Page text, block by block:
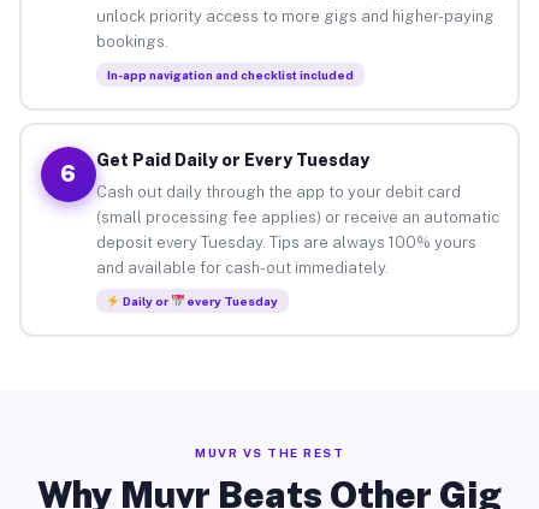
unlock priority access to more gigs and higher-paying
bookings.
In-app navigation and checklist included
6
Get Paid Daily or Every Tuesday
Cash out daily through the app to your debit card
(small processing fee applies) or receive an automatic
deposit every Tuesday. Tips are always 100% yours
and available for cash-out immediately.
Daily or every Tuesday
MUVR VS THE REST
Why Muvr Beats Other Gig